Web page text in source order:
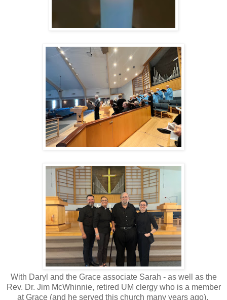
With Daryl and the Grace associate Sarah - as well as the
Rev. Dr. Jim McWhinnie, retired UM clergy who is a member
at Grace (and he served this church many years ago).